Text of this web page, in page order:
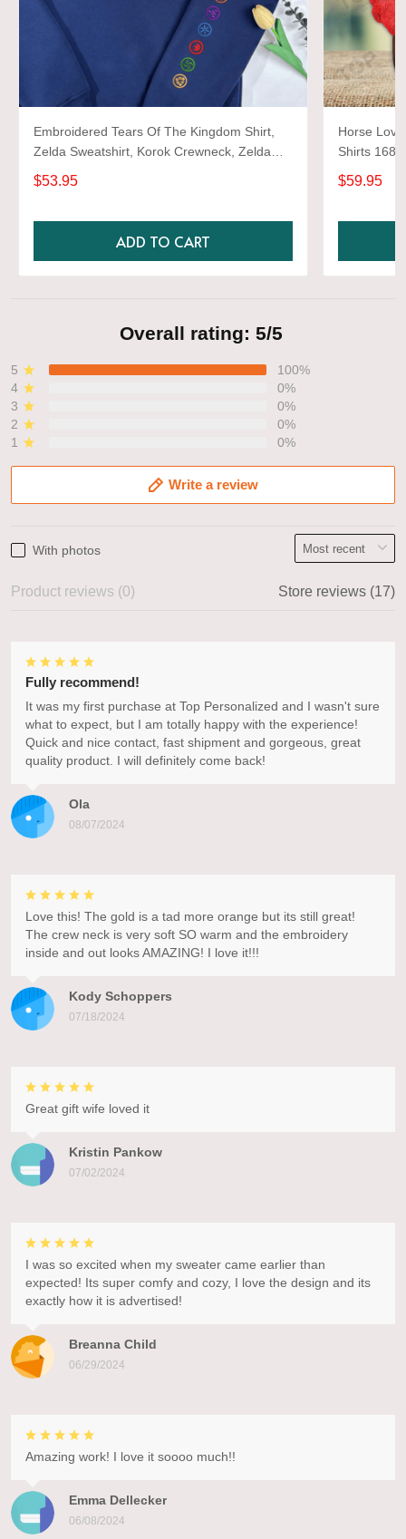
Embroidered Tears Of The Kingdom Shirt,
Zelda Sweatshirt, Korok Crewneck, Zelda
Gift, Various Colors, Hylian Sweatshirt, Game
Shirt
$53.95
ADD TO CART
Horse
Shirts 1680
$59.95
Overall rating: 5/5
5
100%
4
0%
3
0%
2
0%
1
0%
Write a review
With photos
Product reviews (0) Store reviews (17)
Ola
08/07/2024
Fully recommend!
It was my first purchase at Top Personalized and I wasn't sure
what to expect, but I am totally happy with the experience!
Quick and nice contact, fast shipment and gorgeous, great
quality product. I will definitely come back!
Kody Schoppers
07/18/2024
Love this! The gold is a tad more orange but its still great!
The crew neck is very soft SO warm and the embroidery
inside and out looks AMAZING! I love it!!!
Kristin Pankow
07/02/2024
Great gift wife loved it
Breanna Child
06/29/2024
I was so excited when my sweater came earlier than
expected! Its super comfy and cozy, I love the design and its
exactly how it is advertised!
Emma Dellecker
06/08/2024
Amazing work! I love it soooo much!!